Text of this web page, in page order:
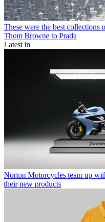
These were the best collections
Thom Browne to Prada
Latest in
Norton Motorcycles team up
their new products